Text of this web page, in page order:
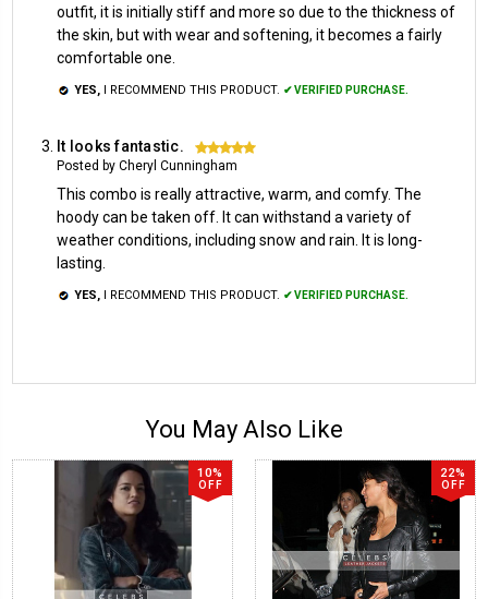
outfit, it is initially stiff and more so due to the thickness of
the skin, but with wear and softening, it becomes a fairly
comfortable one.
YES, I RECOMMEND THIS PRODUCT. ✔ VERIFIED PURCHASE.
It looks fantastic. 5
Posted by Cheryl Cunningham
This combo is really attractive, warm, and comfy. The
hoody can be taken off. It can withstand a variety of
weather conditions, including snow and rain. It is long-
lasting.
YES, I RECOMMEND THIS PRODUCT. ✔ VERIFIED PURCHASE.
You May Also Like
10%
OFF
22%
OFF